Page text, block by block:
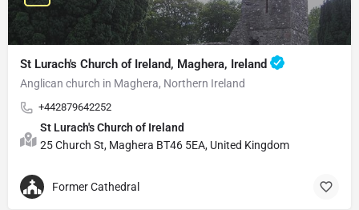
St Lurach's Church of Ireland, Maghera, Ireland
Anglican church in Maghera, Northern Ireland
+442879642252
St Lurach's Church of Ireland
25 Church St, Maghera BT46 5EA, United Kingdom
Former Cathedral